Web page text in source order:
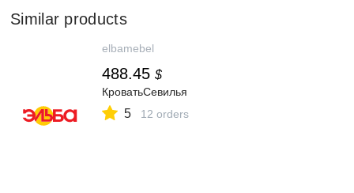
Similar products
elbamebel
488.45 $
КроватьСевилья
5 12 orders